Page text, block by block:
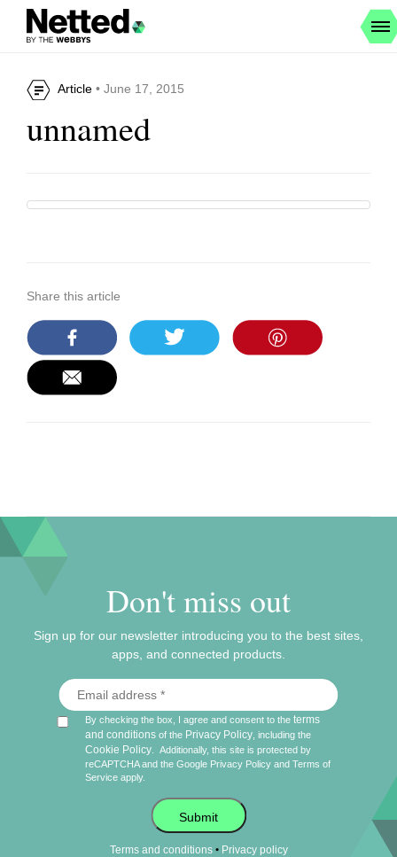
Article • June 17, 2015
unnamed
Share this article
Don't miss out
Sign up for our newsletter introducing you to the best sites,
apps, and connected products.
By checking the box, I agree and consent to theterms
and conditions of the Privacy Policy , including the
Cookie Policy
Additionally, this site is protected by
reCAPTCHA and the Google Privacy Policy andTerms of
Service apply.
Submit
Terms and conditions• Privacy policy